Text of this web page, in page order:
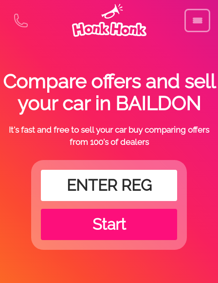
Compare offers and sell
your car in BAILDON
It's fast and free to sell your car buy comparing offers
from 100's of dealers
Start